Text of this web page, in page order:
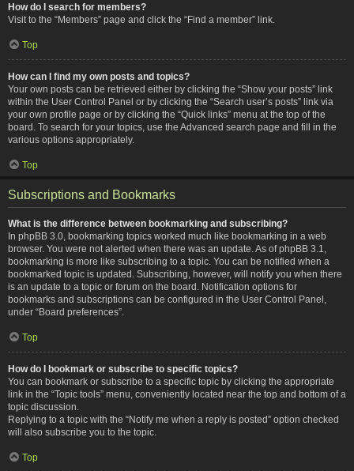
How do I search for members?
Visit to the “Members” page and click the “Find a member” link.
Top
How can I find my own posts and topics?
Your own posts can be retrieved either by clicking the “Show your posts” link
within the User Control Panel or by clicking the “Search user’s posts” link via
your own profile page or by clicking the “Quick links” menu at the top of the
board. To search for your topics, use the Advanced search page and fill in the
various options appropriately.
Top
Subscriptions and Bookmarks
What is the difference between bookmarking and subscribing?
In phpBB 3.0, bookmarking topics worked much like bookmarking in a web
browser. You were not alerted when there was an update. As of phpBB 3.1,
bookmarking is more like subscribing to a topic. You can be notified when a
bookmarked topic is updated. Subscribing, however, will notify you when there
is an update to a topic or forum on the board. Notification options for
bookmarks and subscriptions can be configured in the User Control Panel,
under “Board preferences”.
Top
How do I bookmark or subscribe to specific topics?
You can bookmark or subscribe to a specific topic by clicking the appropriate
link in the “Topic tools” menu, conveniently located near the top and bottom of a
topic discussion.
Replying to a topic with the “Notify me when a reply is posted” option checked
will also subscribe you to the topic.
Top